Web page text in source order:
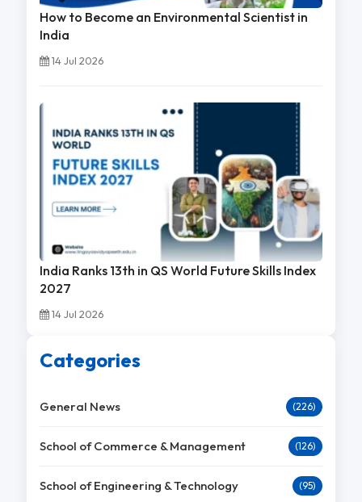
How to Become an Environmental Scientist in
India
14 Jul 2026
India Ranks 13th in QS World Future Skills Index
2027
14 Jul 2026
Categories
General News (226)
School of Commerce & Management (126)
School of Engineering & Technology (95)